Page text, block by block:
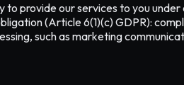
provide our services to you
(Article 6(1)(c) GDPR):
such as marketing